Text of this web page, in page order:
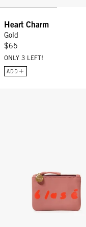
Heart Charm
Gold
$65
ONLY 3 LEFT!
ADD